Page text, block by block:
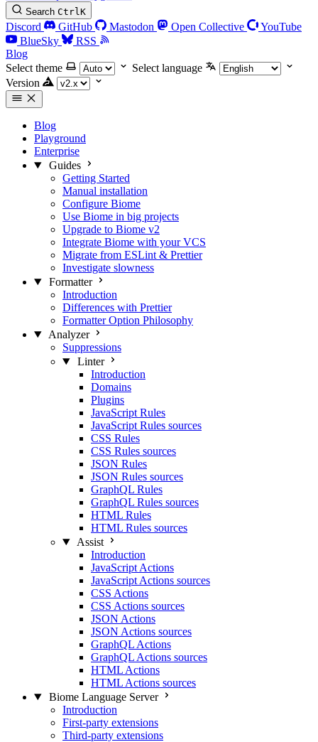
Search CtrlK
Discord GitHub Mastodon Open Collective
YouTube
BlueSky
RSS
Blog
Select theme
Select language
Version
Blog
Playground
Enterprise
Guides
Getting Started
Manual installation
Configure Biome
Use Biome in big projects
Upgrade to Biome v2
Integrate Biome with your VCS
Migrate from ESLint & Prettier
Investigate slowness
Formatter
Introduction
Differences with Prettier
Formatter Option Philosophy
Analyzer
Suppressions
Linter
Introduction
Domains
Plugins
JavaScript Rules
JavaScript Rules sources
CSS Rules
CSS Rules sources
JSON Rules
JSON Rules sources
GraphQL Rules
GraphQL Rules sources
HTML Rules
HTML Rules sources
Assist
Introduction
JavaScript Actions
JavaScript Actions sources
CSS Actions
CSS Actions sources
JSON Actions
JSON Actions sources
GraphQL Actions
GraphQL Actions sources
HTML Actions
HTML Actions sources
Biome Language Server
Introduction
First-party extensions
Third-party extensions